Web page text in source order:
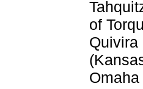
of
Quivira